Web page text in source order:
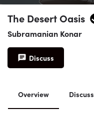
The Desert Oasis
Subramanian Konar
Discuss
Overview Discuss